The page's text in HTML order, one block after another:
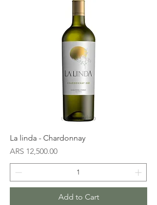
La linda - Chardonnay
Price
ARS 12,500.00
Add to Cart